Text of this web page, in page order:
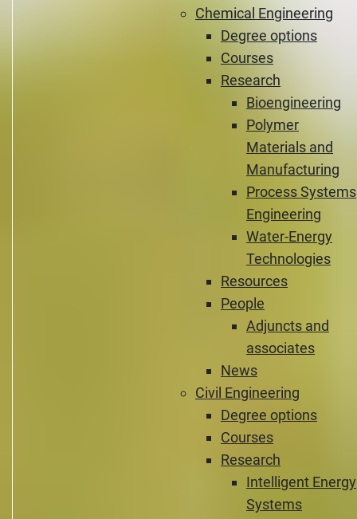
Chemical Engineering
Degree options
Courses
Research
Bioengineering
Polymer
Materials and
Manufacturing
Process Systems
Engineering
Water-Energy
Technologies
Resources
People
Adjuncts and
associates
News
Civil Engineering
Degree options
Courses
Research
Intelligent Energy
Systems